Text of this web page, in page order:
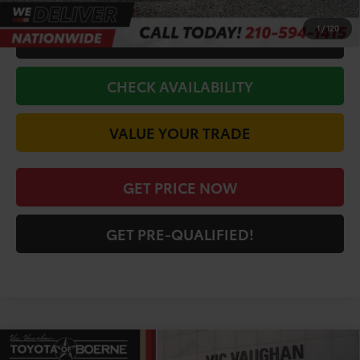
1/120
CALL FOR VIP PRICE
CHECK AVAILABILITY
VALUE YOUR TRADE
GET PRICE NOW
GET PRE-QUALIFIED!
Compare Vehicle